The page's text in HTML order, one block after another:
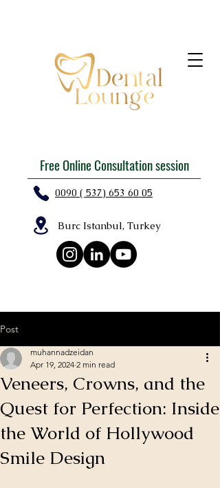
0090 ( 537) 653 60 05
Burc Istanbul, Turkey
Free Online Consultation session
Post
Veneers, Crowns, and the
Quest for Perfection: Inside
the World of Hollywood
Smile Design
muhannadzeidan
Apr 19, 2024 2 min read